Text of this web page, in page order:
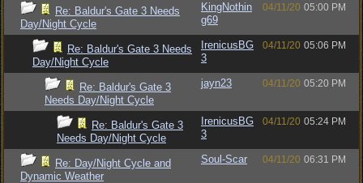
Re: Baldur's Gate 3 Needs
Day/Night Cycle
KingNothin
g69
04/11/20 05:00 PM
Re: Baldur's Gate 3 Needs
Day/Night Cycle
IrenicusBG
3
04/11/20 05:06 PM
Re: Baldur's Gate 3
Needs Day/Night Cycle
jayn23 04/11/20 05:20 PM
Re: Baldur's Gate 3
Needs Day/Night Cycle
IrenicusBG
3
04/11/20 05:24 PM
Re: Day/Night Cycle and
Dynamic Weather
Soul-Scar 04/11/20 06:31 PM